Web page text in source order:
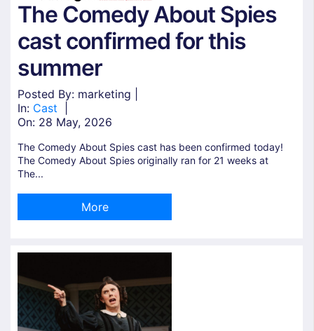
The Comedy About Spies
cast confirmed for this
summer
Posted By: marketing |
In: Cast
On: 28 May, 2026
The Comedy About Spies cast has been confirmed today!
The Comedy About Spies originally ran for 21 weeks at
The...
More